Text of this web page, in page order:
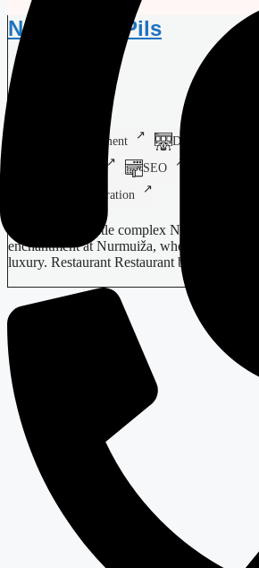
Nurmuižas Pils
Web Development Digital Design
SEO
Systems Integration
16th-century castle complex Nurmuižas Pils
enchantment at Nurmuiža, where medieval
luxury. Restaurant Restaurant beckons…